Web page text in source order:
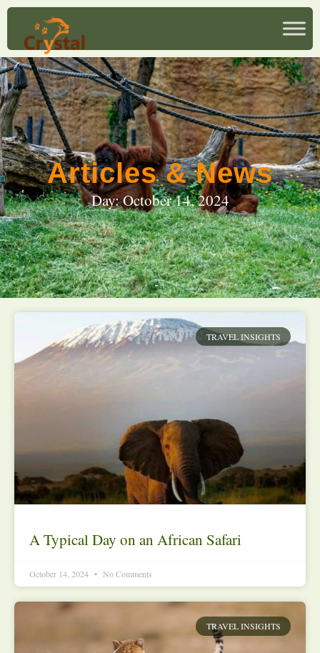
Articles & News
Day: October 14, 2024
TRAVEL INSIGHTS
A Typical Day on an African Safari
October 14, 2024 No Comments
TRAVEL INSIGHTS